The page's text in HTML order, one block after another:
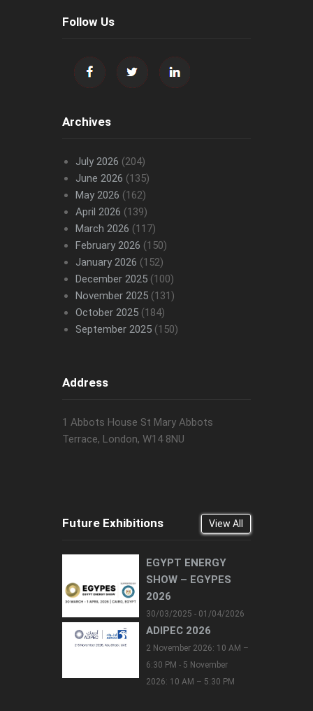
Follow Us
Archives
July 2026 (204)
June 2026 (135)
May 2026 (162)
April 2026 (139)
March 2026 (117)
February 2026 (150)
January 2026 (152)
December 2025(100)
November 2025(131)
October 2025(184)
September 2025(150)
Address
1 Abbots House St Mary Abbots
Terrace, London, W14 8NU
Future Exhibitions View All
EGYPT ENERGY
SHOW – EGYPES
2026
30/03/2025 - 01/04/2026
ADIPEC 2026
2 November 2026: 10 AM –
6:30 PM - 5 November
2026: 10 AM – 5:30 PM